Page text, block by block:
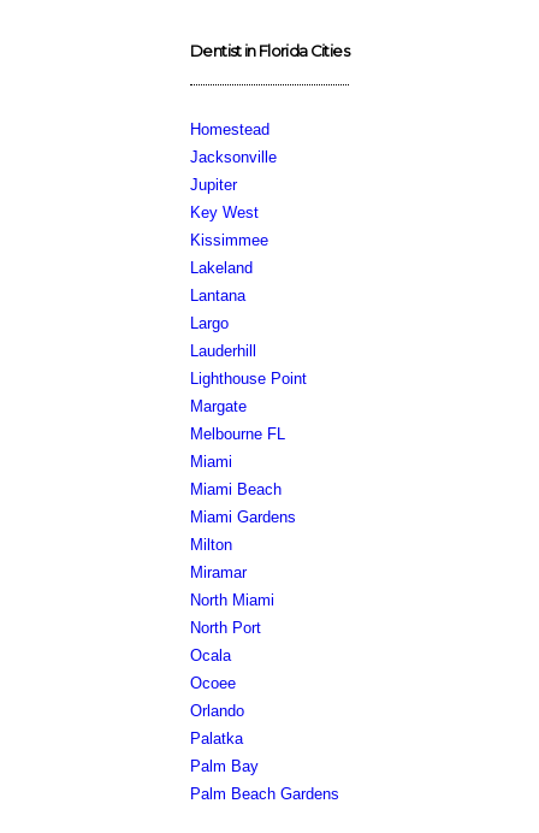
Dentist in Florida Cities
Homestead
Jacksonville
Jupiter
Key West
Kissimmee
Lakeland
Lantana
Largo
Lauderhill
Lighthouse Point
Margate
Melbourne FL
Miami
Miami Beach
Miami Gardens
Milton
Miramar
North Miami
North Port
Ocala
Ocoee
Orlando
Palatka
Palm Bay
Palm Beach Gardens